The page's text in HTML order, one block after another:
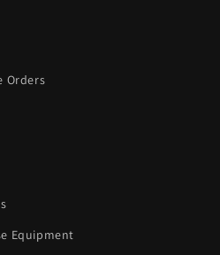
Orders
Equipment